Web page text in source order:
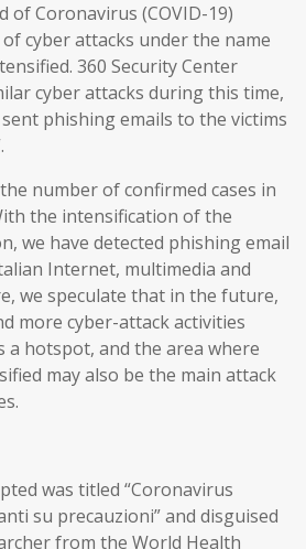
of Coronavirus (COVID-19)
cyber attacks under the name
360 Security Center
cyber attacks during this time,
phishing emails to the victims
number of confirmed cases in
the intensification of the
we have detected phishing email
Internet, multimedia and
we speculate that in the future,
more cyber-attack activities
a hotspot, and the area where
may also be the main attack
was titled “Coronavirus
su precauzioni” and disguised
from the World Health